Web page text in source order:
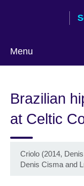
Menu
Brazilian
at Celtic
Criolo (2014,
Denis Cisma and